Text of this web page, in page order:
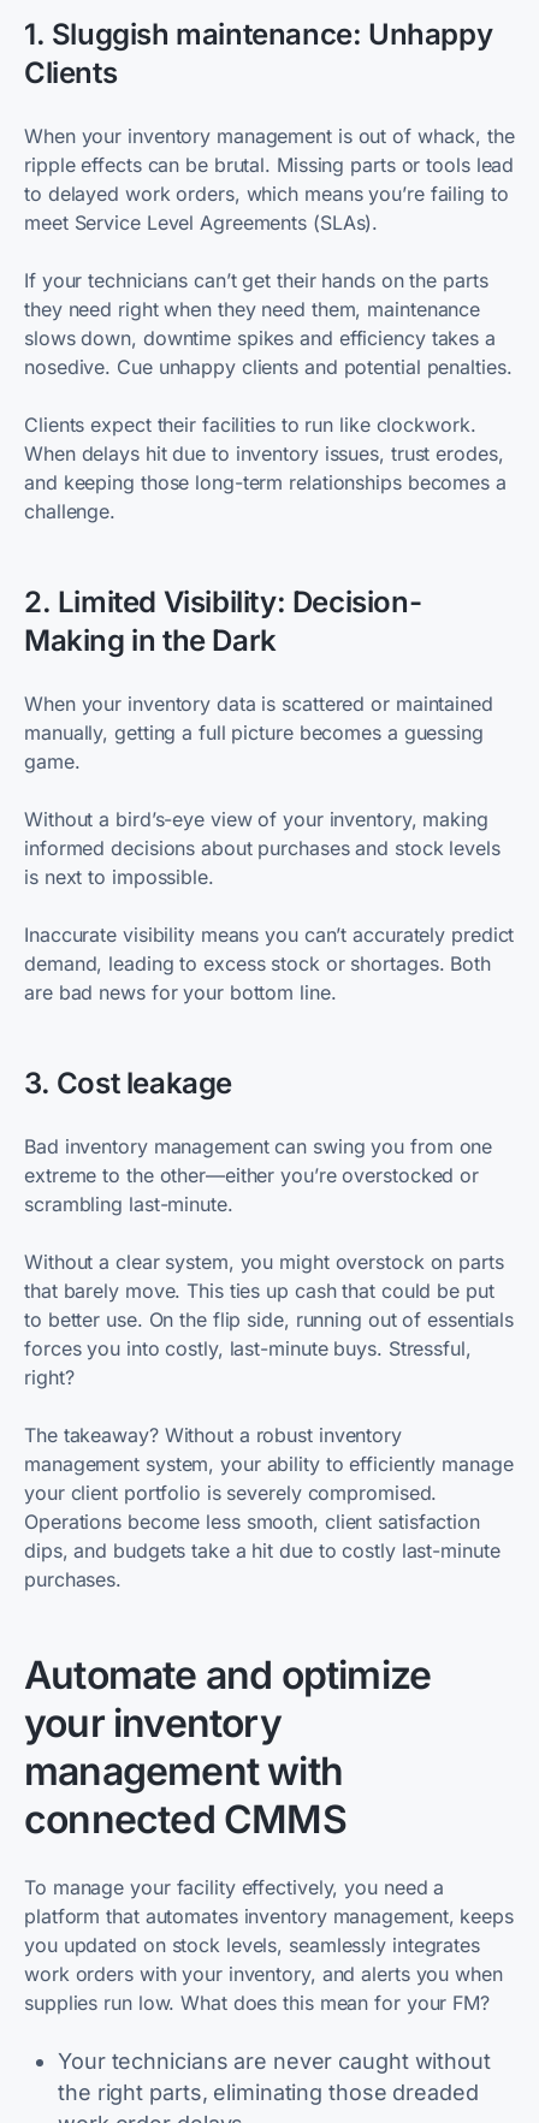
1. Sluggish maintenance: Unhappy
Clients
When your inventory management is out of whack, the
ripple effects can be brutal. Missing parts or tools lead
to delayed work orders, which means you’re failing to
meet Service Level Agreements (SLAs).
If your technicians can’t get their hands on the parts
they need right when they need them, maintenance
slows down, downtime spikes and efficiency takes a
nosedive. Cue unhappy clients and potential penalties.
Clients expect their facilities to run like clockwork.
When delays hit due to inventory issues, trust erodes,
and keeping those long-term relationships becomes a
challenge.
2. Limited Visibility: Decision-
Making in the Dark
When your inventory data is scattered or maintained
manually, getting a full picture becomes a guessing
game.
Without a bird’s-eye view of your inventory, making
informed decisions about purchases and stock levels
is next to impossible.
Inaccurate visibility means you can’t accurately predict
demand, leading to excess stock or shortages. Both
are bad news for your bottom line.
3. Cost leakage
Bad inventory management can swing you from one
extreme to the other—either you’re overstocked or
scrambling last-minute.
Without a clear system, you might overstock on parts
that barely move. This ties up cash that could be put
to better use. On the flip side, running out of essentials
forces you into costly, last-minute buys. Stressful,
right?
The takeaway? Without a robust inventory
management system, your ability to efficiently manage
your client portfolio is severely compromised.
Operations become less smooth, client satisfaction
dips, and budgets take a hit due to costly last-minute
purchases.
Automate and optimize
your inventory
management with
connected CMMS
To manage your facility effectively, you need a
platform that automates inventory management, keeps
you updated on stock levels, seamlessly integrates
work orders with your inventory, and alerts you when
supplies run low. What does this mean for your FM?
Your technicians are never caught without
the right parts, eliminating those dreaded